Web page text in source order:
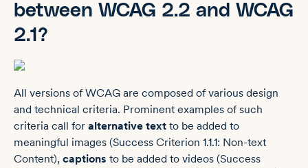
between WCAG 2.2 and WCAG
2.1?
All versions of WCAG are composed of various design
and technical criteria. Prominent examples of such
criteria call for alternative text to be added to
meaningful images (Success Criterion 1.1.1: Non-text
Content), captions to be added to videos (Success